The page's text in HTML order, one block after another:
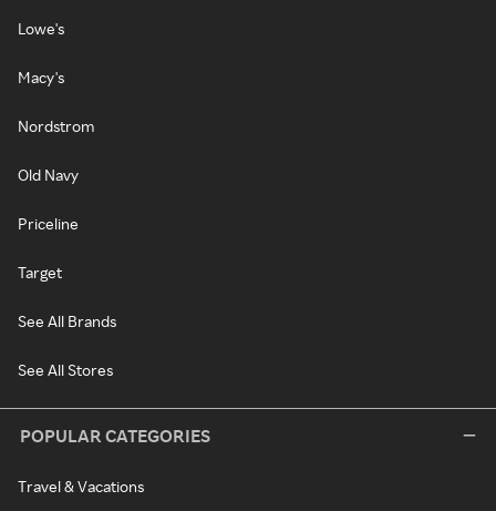
Lowe's
Macy's
Nordstrom
Old Navy
Priceline
Target
See All Brands
See All Stores
POPULAR CATEGORIES
Travel & Vacations